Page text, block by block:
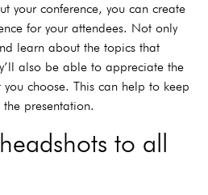
your conference, you can create
for your attendees. Not only
learn about the topics that
also be able to appreciate the
choose. This can help to keep
presentation.
to all